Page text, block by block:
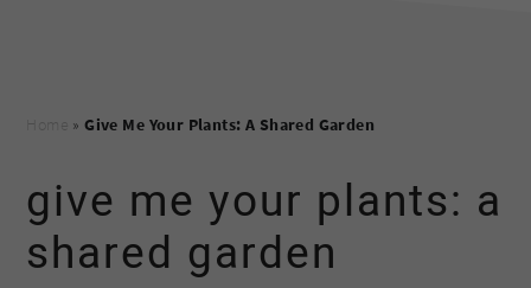
»Give Me Your Plants: A Shared Garden
give me your plants: a
shared garden